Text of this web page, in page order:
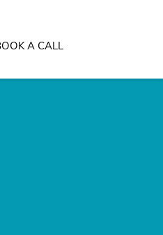
A CALL